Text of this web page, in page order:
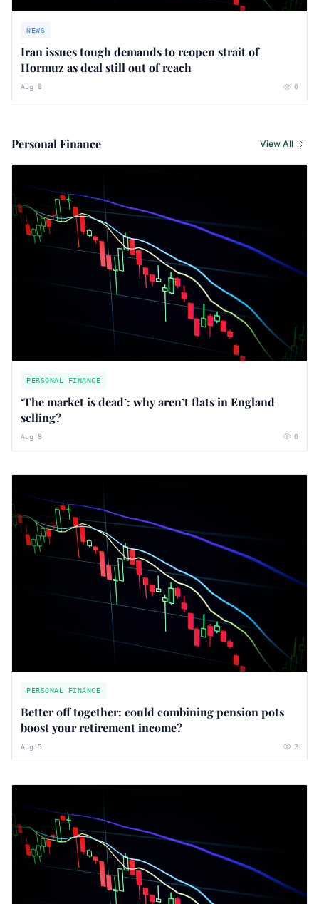
NEWS
Iran issues tough demands to reopen strait of
Hormuz as deal still out of reach
Aug 8 0
Personal Finance View All
PERSONAL FINANCE
‘The market is dead’: why aren’t flats in England
selling?
Aug 8 0
PERSONAL FINANCE
Better off together: could combining pension pots
boost your retirement income?
Aug 5 2